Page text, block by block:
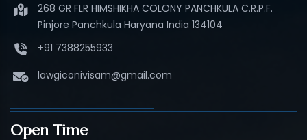
268 GR FLR HIMSHIKHA COLONY PANCHKULA C.R.P.F.
Pinjore Panchkula Haryana India 134104
+91 7388255933
lawgiconivisam@gmail.com
Open Time